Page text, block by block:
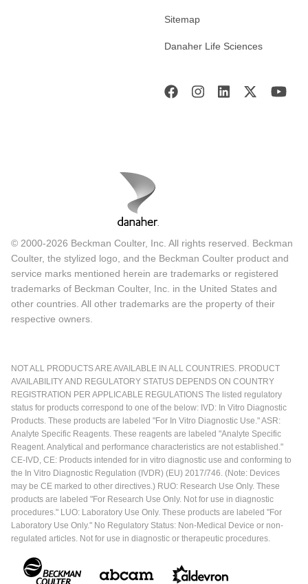
Sitemap
Danaher Life Sciences
© 2000-2026 Beckman Coulter, Inc. All rights reserved. Beckman
Coulter, the stylized logo, and the Beckman Coulter product and
service marks mentioned herein are trademarks or registered
trademarks of Beckman Coulter, Inc. in the United States and
other countries. All other trademarks are the property of their
respective owners.
NOT ALL PRODUCTS ARE AVAILABLE IN ALL COUNTRIES. PRODUCT
AVAILABILITY AND REGULATORY STATUS DEPENDS ON COUNTRY
REGISTRATION PER APPLICABLE REGULATIONS The listed regulatory
status for products correspond to one of the below: IVD: In Vitro Diagnostic
Products. These products are labeled "For In Vitro Diagnostic Use." ASR:
Analyte Specific Reagents. These reagents are labeled "Analyte Specific
Reagent. Analytical and performance characteristics are not established."
CE-IVD, CE: Products intended for in vitro diagnostic use and conforming to
the In Vitro Diagnostic Regulation (IVDR) (EU) 2017/746. (Note: Devices
may be CE marked to other directives.) RUO: Research Use Only. These
products are labeled "For Research Use Only. Not for use in diagnostic
procedures." LUO: Laboratory Use Only. These products are labeled "For
Laboratory Use Only." No Regulatory Status: Non-Medical Device or non-
regulated articles. Not for use in diagnostic or therapeutic procedures.